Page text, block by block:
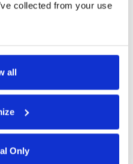
collected from your use
all
Only
allies without sharing
affects how patient and